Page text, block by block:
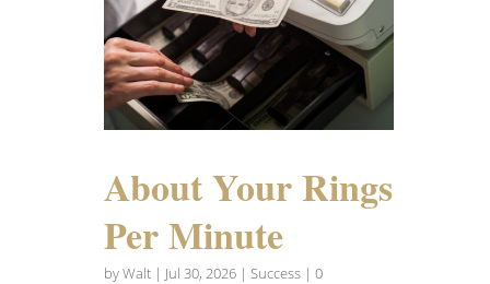
About Your Rings
Per Minute
byWalt| Jul 30, 2026| Success| 0